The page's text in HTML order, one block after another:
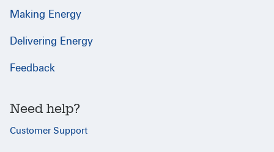
Making Energy
Delivering Energy
Feedback
Need help?
Customer Support